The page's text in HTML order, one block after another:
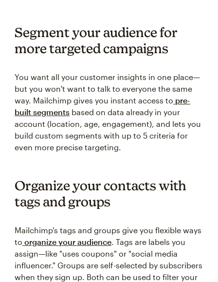
Segment your audience for
more targeted campaigns
You want all your customer insights in one place—
but you won't want to talk to everyone the same
way. Mailchimp gives you instant access to pre-
built segments based on data already in your
account (location, age, engagement), and lets you
build custom segments with up to 5 criteria for
even more precise targeting.
Organize your contacts with
tags and groups
Mailchimp's tags and groups give you flexible ways
to organize your audience. Tags are labels you
assign—like "uses coupons" or "social media
influencer." Groups are self-selected by subscribers
when they sign up. Both can be used to filter your